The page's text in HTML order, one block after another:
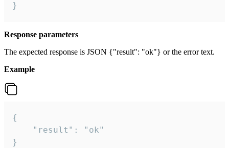
}
Response parameters
The expected response is JSON {"result": "ok"} or the error text.
Example
{
    "result": "ok"
}